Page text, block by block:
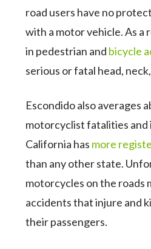
road users have no
with a motor vehicle. As a
in pedestrian and bicycle
serious or fatal head,
Escondido also averages
motorcyclist fatalities and
California has more
than any other state.
motorcycles on the roads
accidents that injure and
their passengers.